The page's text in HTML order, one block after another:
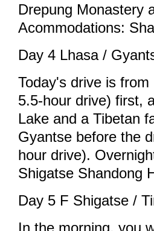
Drepung Monastery
Acommodations:
Day 4 Lhasa /
Today's drive is
5.5-hour drive) first,
Lake and a Tibetan
Gyantse before the
hour drive).
Shigatse Shandong
Day 5 F Shigatse /